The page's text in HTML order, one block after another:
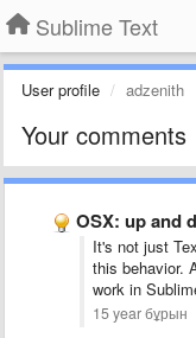
Sublime Text
User profile adzenith
Your comments
OSX: up and
It's not just
this behavior.
work in
15 year бұрын